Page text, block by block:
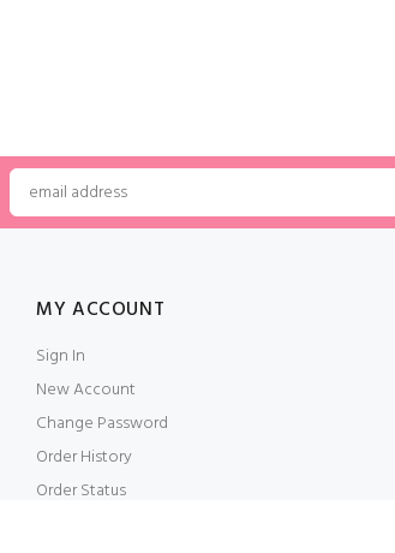
MY ACCOUNT
Sign In
New Account
Change Password
Order History
Order Status